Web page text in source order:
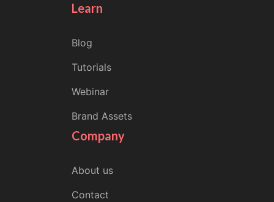
Learn
Blog
Tutorials
Webinar
Brand Assets
Company
About us
Contact